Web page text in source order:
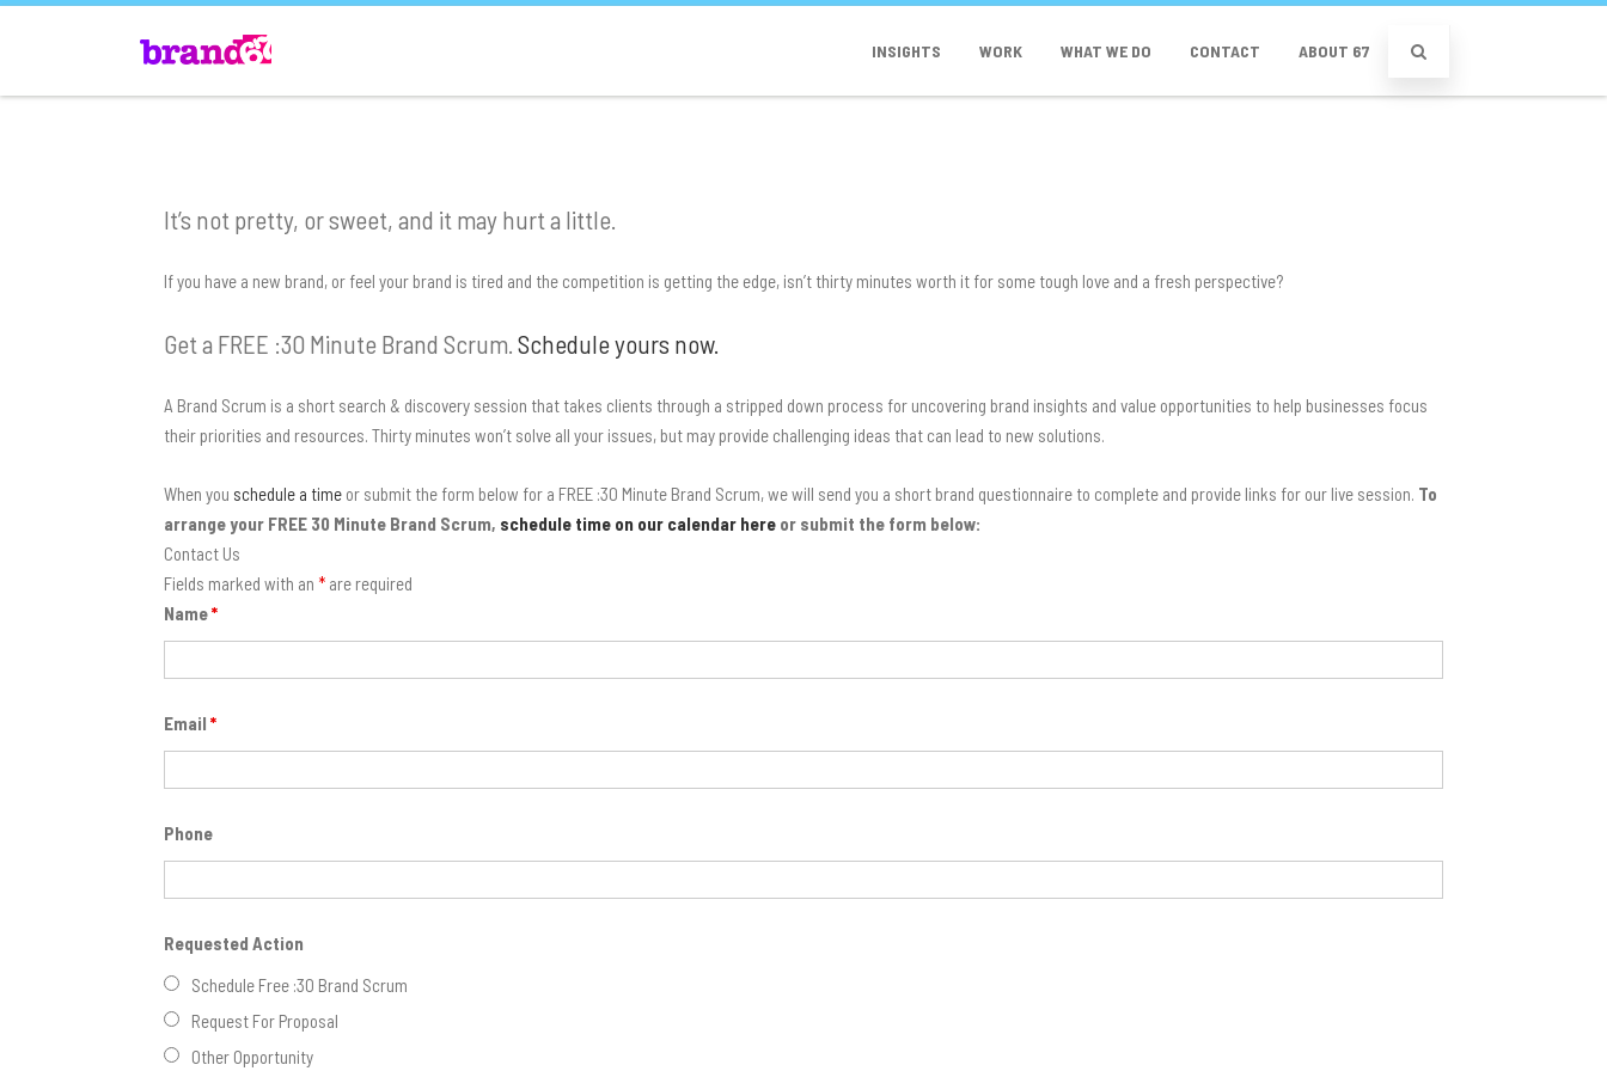
INSIGHTS WORK WHAT WE DO CONTACT ABOUT 67
It’s not pretty, or sweet, and it may hurt a little.
If you have a new brand, or feel your brand is tired and the competition is getting the edge, isn’t thirty minutes worth it for some tough love and a fresh perspective?
Get a FREE :30 Minute Brand Scrum. Schedule yours now.
A Brand Scrum is a short search & discovery session that takes clients through a stripped down process for uncovering brand insights and value opportunities to help businesses focus
their priorities and resources. Thirty minutes won’t solve all your issues, but may provide challenging ideas that can lead to new solutions.
When you schedule a time or submit the form below for a FREE :30 Minute Brand Scrum, we will send you a short brand questionnaire to complete and provide links for our live session. To
arrange your FREE 30 Minute Brand Scrum, schedule time on our calendar here or submit the form below:
Contact Us
Fields marked with an * are required
Name*
Email *
Phone
Requested Action
Schedule Free :30 Brand Scrum
Request For Proposal
Other Opportunity